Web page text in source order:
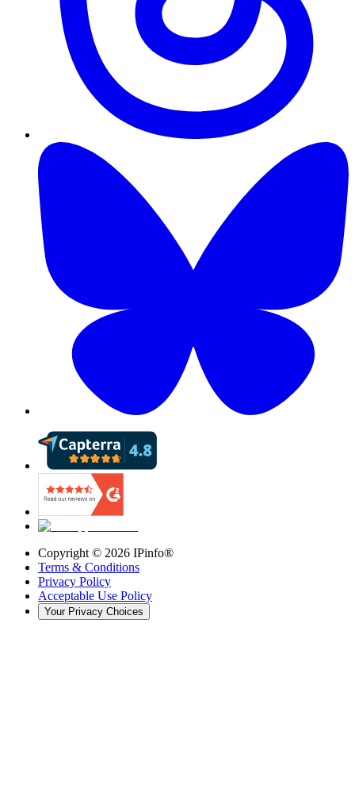
Copyright © 2026 IPinfo®
Terms & Conditions
Privacy Policy
Acceptable Use Policy
Your Privacy Choices